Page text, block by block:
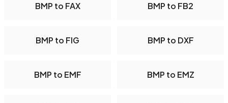
BMP to FAX BMP to FB2
BMP to FIG BMP to DXF
BMP to EMF BMP to EMZ